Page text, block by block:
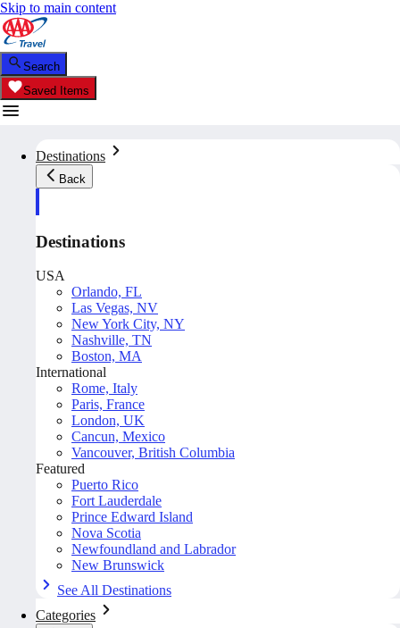
Skip to main content
Search
Saved Items
Destinations
Back
Destinations
USA
Orlando, FL
Las Vegas, NV
New York City, NY
Nashville, TN
Boston, MA
International
Rome, Italy
Paris, France
London, UK
Cancun, Mexico
Vancouver, British Columbia
Featured
Puerto Rico
Fort Lauderdale
Prince Edward Island
Nova Scotia
Newfoundland and Labrador
New Brunswick
See All Destinations
Categories